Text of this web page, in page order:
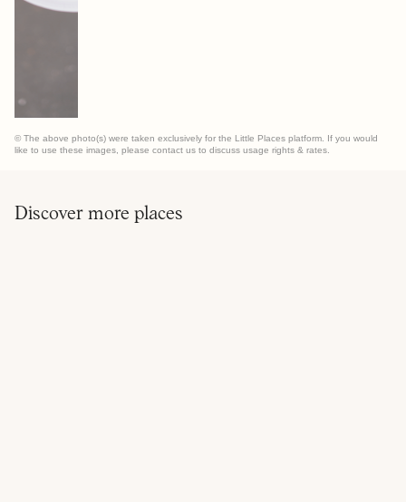
© The above photo(s) were taken exclusively for the Little Places platform. If you would
like to use these images, please contact us to discuss usage rights & rates.
Discover more places